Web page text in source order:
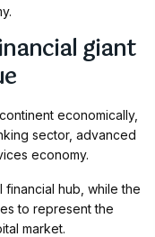
giant
economically,
sector, advanced
economy.
financial hub, while the
to represent the
market.